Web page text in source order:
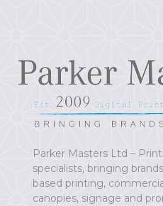
Parker Masters Ltd –
specialists, bringing
based printing,
canopies, signage and